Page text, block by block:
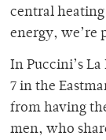
central
energy, we’re
In Puccini’s
7 in the
from having
men, who